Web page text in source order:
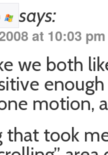
says:
at 10:03 pm
we both
motion,
that took